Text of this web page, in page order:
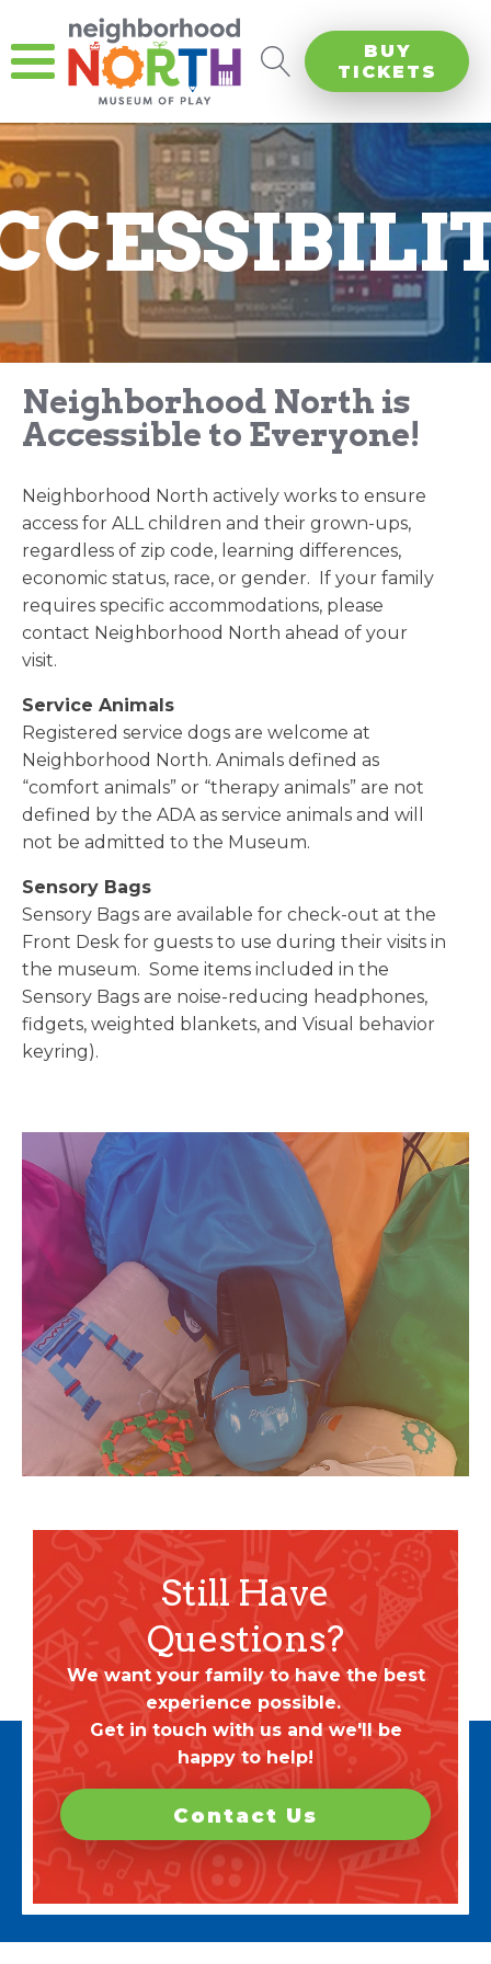
BUY
TICKETS
Neighborhood North is
Accessible to Everyone!
Neighborhood North actively works to ensure
access for ALL children and their grown-ups,
regardless of zip code, learning differences,
economic status, race, or gender. If your family
requires specific accommodations, please
contact Neighborhood North ahead of your
visit.
Service Animals
Registered service dogs are welcome at
Neighborhood North. Animals defined as
“comfort animals” or “therapy animals” are not
defined by the ADA as service animals and will
not be admitted to the Museum.
Sensory Bags
Sensory Bags are available for check-out at the
Front Desk for guests to use during their visits in
the museum. Some items included in the
Sensory Bags are noise-reducing headphones,
fidgets, weighted blankets, and Visual behavior
keyring).
Still Have
Questions?
We want your family to have the best
experience possible.
Get in touch with us and we'll be
happy to help!
Contact Us